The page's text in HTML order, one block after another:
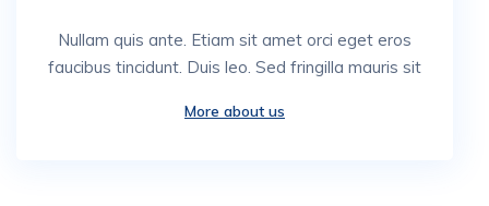
Nullam quis ante. Etiam sit amet orci eget eros
faucibus tincidunt. Duis leo. Sed fringilla mauris sit
More about us